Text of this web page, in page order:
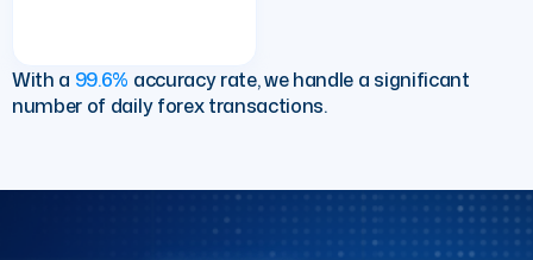
With a 99.6% accuracy rate, we handle a significant
number of daily forex transactions.